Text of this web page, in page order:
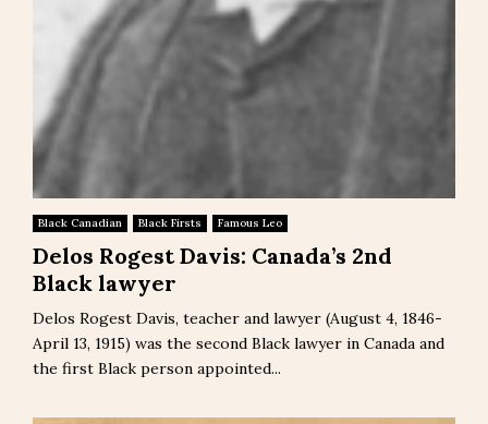
Black Canadian Black Firsts Famous Leo
Delos Rogest Davis: Canada’s 2nd
Black lawyer
Delos Rogest Davis, teacher and lawyer (August 4, 1846-
April 13, 1915) was the second Black lawyer in Canada and
the first Black person appointed...